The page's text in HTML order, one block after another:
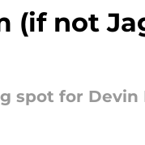
(if not
spot for